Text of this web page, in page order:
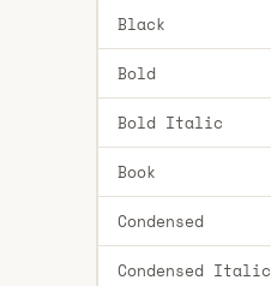
Black
Bold
Bold Italic
Book
Condensed
Condensed Italic